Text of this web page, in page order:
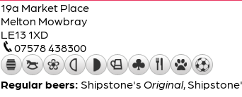
19a Market Place
Melton Mowbray
LE13 1XD
07578 438300
Regular beers: Shipstone's Original,